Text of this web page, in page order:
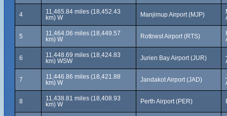
4
11,465.84 miles (18,452.43
km) W
Manjimup Airport (MJP)
5
11,464.06 miles (18,449.57
km) W
Rottnest Airport (RTS)
6
11,448.69 miles (18,424.83
km) WSW
Jurien Bay Airport (JUR)
7
11,446.86 miles (18,421.88
km) W
Jandakot Airport (JAD)
8
11,438.81 miles (18,408.93
km) W
Perth Airport (PER)